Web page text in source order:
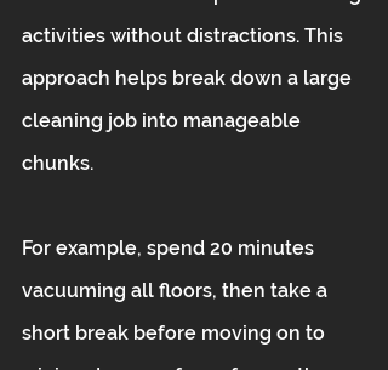
activities without distractions. This
approach helps break down a large
cleaning job into manageable
chunks.
For example, spend 20 minutes
vacuuming all floors, then take a
short break before moving on to